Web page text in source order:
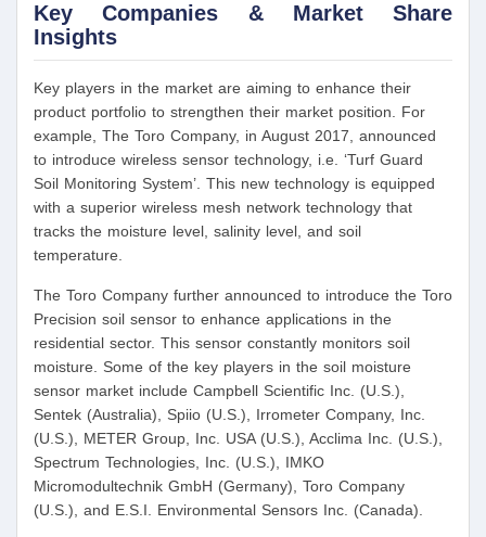
Key Companies & Market Share
Insights
Key players in the market are aiming to enhance their
product portfolio to strengthen their market position. For
example, The Toro Company, in August 2017, announced
to introduce wireless sensor technology, i.e. ‘Turf Guard
Soil Monitoring System’. This new technology is equipped
with a superior wireless mesh network technology that
tracks the moisture level, salinity level, and soil
temperature.
The Toro Company further announced to introduce the Toro
Precision soil sensor to enhance applications in the
residential sector. This sensor constantly monitors soil
moisture. Some of the key players in the soil moisture
sensor market include Campbell Scientific Inc. (U.S.),
Sentek (Australia), Spiio (U.S.), Irrometer Company, Inc.
(U.S.), METER Group, Inc. USA (U.S.), Acclima Inc. (U.S.),
Spectrum Technologies, Inc. (U.S.), IMKO
Micromodultechnik GmbH (Germany), Toro Company
(U.S.), and E.S.I. Environmental Sensors Inc. (Canada).